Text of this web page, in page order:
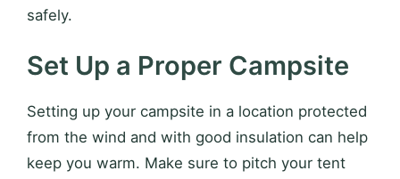
safely.
Set Up a Proper Campsite
Setting up your campsite in a location protected
from the wind and with good insulation can help
keep you warm. Make sure to pitch your tent